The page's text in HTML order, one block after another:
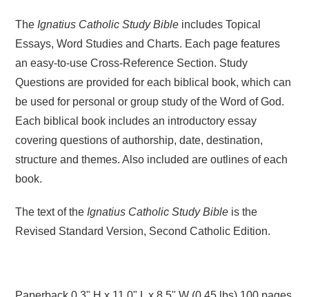
The Ignatius Catholic Study Bible includes Topical
Essays, Word Studies and Charts. Each page features
an easy-to-use Cross-Reference Section. Study
Questions are provided for each biblical book, which can
be used for personal or group study of the Word of God.
Each biblical book includes an introductory essay
covering questions of authorship, date, destination,
structure and themes. Also included are outlines of each
book.
The text of the Ignatius Catholic Study Bible is the
Revised Standard Version, Second Catholic Edition.